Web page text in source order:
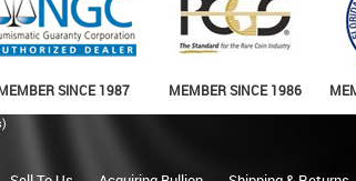
SINCE 1987 MEMBER SINCE 1986